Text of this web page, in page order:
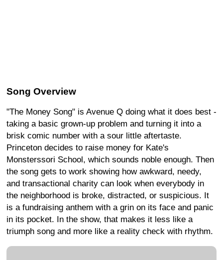
Song Overview
"The Money Song" is Avenue Q doing what it does best -
taking a basic grown-up problem and turning it into a
brisk comic number with a sour little aftertaste.
Princeton decides to raise money for Kate's
Monsterssori School, which sounds noble enough. Then
the song gets to work showing how awkward, needy,
and transactional charity can look when everybody in
the neighborhood is broke, distracted, or suspicious. It
is a fundraising anthem with a grin on its face and panic
in its pocket. In the show, that makes it less like a
triumph song and more like a reality check with rhythm.